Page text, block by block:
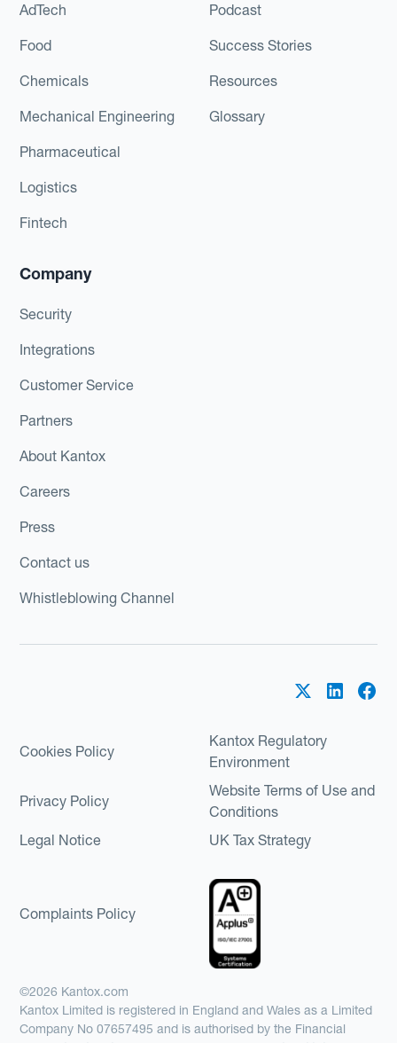
AdTech
Food
Chemicals
Mechanical Engineering
Pharmaceutical
Logistics
Fintech
Podcast
Success Stories
Resources
Glossary
Company
Security
Integrations
Customer Service
Partners
About Kantox
Careers
Press
Contact us
Whistleblowing Channel
Cookies Policy
Kantox Regulatory
Environment
Privacy Policy
Website Terms of Use and
Conditions
Legal Notice
UK Tax Strategy
Complaints Policy
©2026 Kantox.com
Kantox Limited is registered in England and Wales as a Limited
Company No 07657495 and is authorised by the Financial